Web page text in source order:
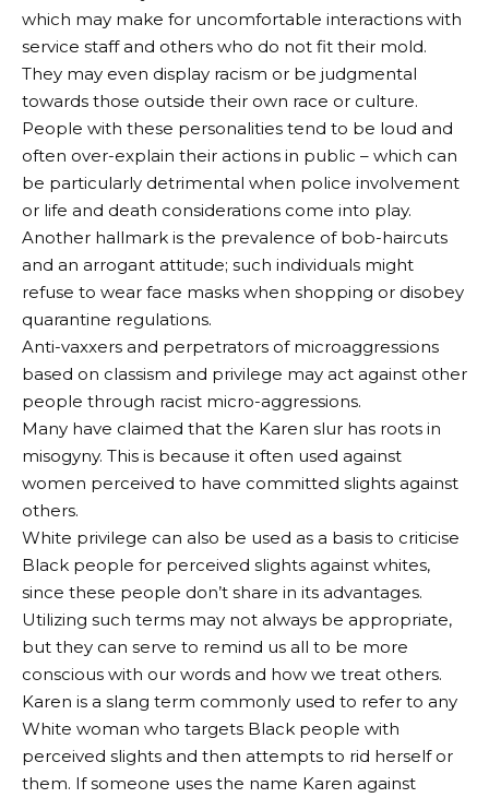
which may make for uncomfortable interactions with
service staff and others who do not fit their mold.
They may even display racism or be judgmental
towards those outside their own race or culture.
People with these personalities tend to be loud and
often over-explain their actions in public – which can
be particularly detrimental when police involvement
or life and death considerations come into play.
Another hallmark is the prevalence of bob-haircuts
and an arrogant attitude; such individuals might
refuse to wear face masks when shopping or disobey
quarantine regulations.
Anti-vaxxers and perpetrators of microaggressions
based on classism and privilege may act against other
people through racist micro-aggressions.
Many have claimed that the Karen slur has roots in
misogyny. This is because it often used against
women perceived to have committed slights against
others.
White privilege can also be used as a basis to criticise
Black people for perceived slights against whites,
since these people don’t share in its advantages.
Utilizing such terms may not always be appropriate,
but they can serve to remind us all to be more
conscious with our words and how we treat others.
Karen is a slang term commonly used to refer to any
White woman who targets Black people with
perceived slights and then attempts to rid herself or
them. If someone uses the name Karen against